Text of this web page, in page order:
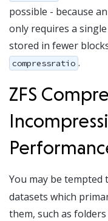
possible - because
only requires a
stored in fewer
compressratio .
ZFS
You may be tempted
datasets which
them, such as